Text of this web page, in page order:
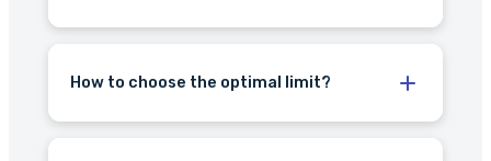
How to choose the optimal limit?